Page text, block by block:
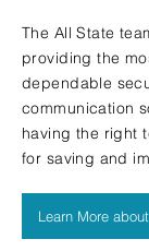
The All State
providing the
dependable
communication
having the right
for saving and
Learn More